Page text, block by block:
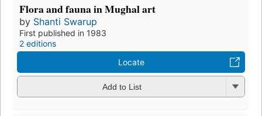
Flora and fauna in Mughal art
by Shanti Swarup
First published in 1983
2 editions
Locate
Add to List